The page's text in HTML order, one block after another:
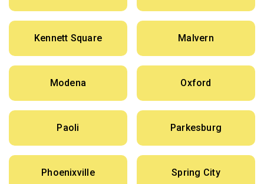
Kennett Square Malvern
Modena Oxford
Paoli Parkesburg
Phoenixville Spring City